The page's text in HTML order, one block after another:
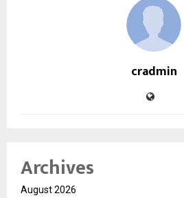
cradmin
Archives
August 2026